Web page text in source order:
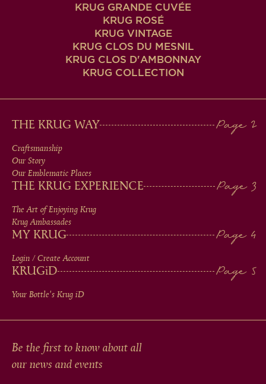
KRUG GRANDE CUVÉE
KRUG ROSÉ
KRUG VINTAGE
KRUG CLOS DU MESNIL
KRUG CLOS D'AMBONNAY
KRUG COLLECTION
MAIN
MEN
IN
FOOTER
THE KRUG WAY
Craftsmanship
Our Story
Our Emblematic Places
THE KRUG EXPERIENCE
The Art of Enjoying Krug
Krug Ambassades
MY KRUG
Login / Create Account
KRUGiD
Your Bottle's Krug iD
Be the first to know about all
our news and events